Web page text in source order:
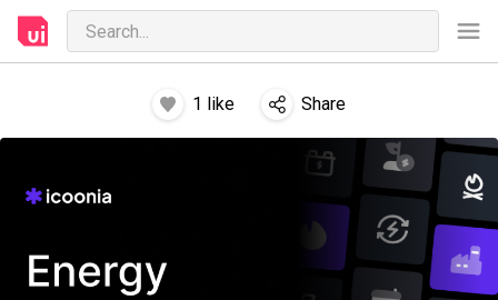
1 like Share